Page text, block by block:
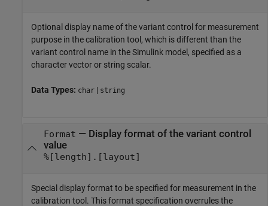
Optional display name of the variant control for measurement
purpose in the calibration tool, which is different than the
variant control name in the Simulink model, specified as a
character vector or string scalar.
Data Types: char | string
Format — Display format of the variant control
value
%[length].[layout]
Special display format to be specified for measurement in the
calibration tool. This format specification overrules the